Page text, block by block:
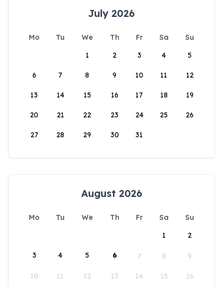
July 2026
Mo Tu We Th Fr Sa
Su
1
2 3 4 5
6 7 8 9 10 11 12
13 14 15 16 17 18 19
20 21 22 23 24 25 26
27 28 29 30 31
August 2026
Mo Tu We Th Fr Sa
Su
1
2
3 4 5 6 7 8 9
10 11 12 13 14 15 16